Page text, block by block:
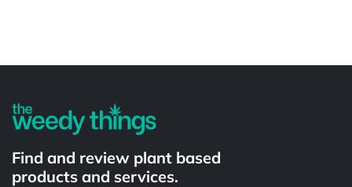
Find and review plant based
products and services.